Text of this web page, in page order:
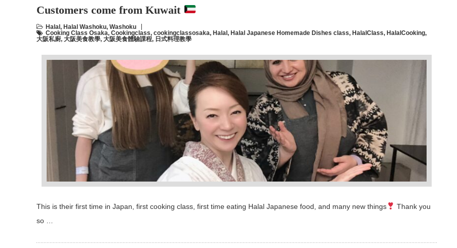
Customers come from Kuwait
Halal, Halal Washoku, Washoku
Cooking Class Osaka, Cookingclass, cookingclassosaka, Halal, Halal Japanese Homemade Dishes class, HalalClass, HalalCooking,
大阪私廚, 大阪美食教學, 大阪美食體驗課程, 日式料理教學
This is their first time in Japan, first cooking class, first time eating Halal Japanese food, and many new things
Thank you
so …